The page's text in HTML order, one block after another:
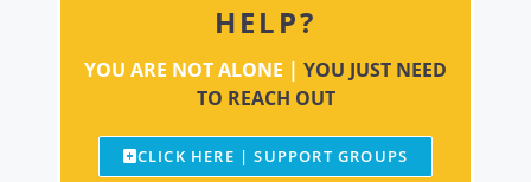
HELP?
YOU ARE NOT ALONE | YOU JUST NEED
TO REACH OUT
CLICK HERE | SUPPORT GROUPS